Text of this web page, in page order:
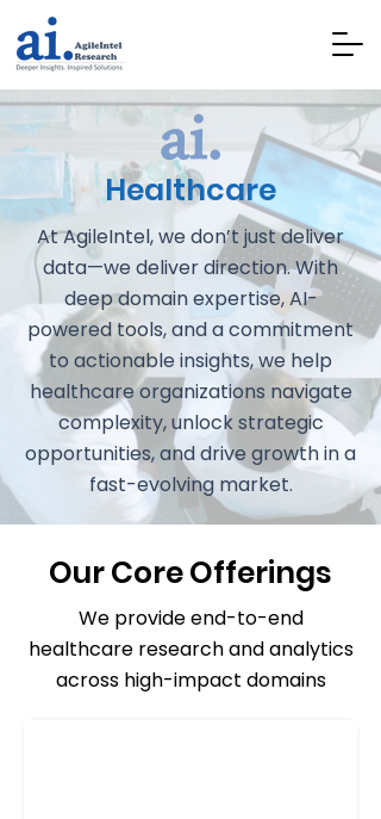
Healthcare
At AgileIntel, we don’t just deliver
data—we deliver direction. With
deep domain expertise, AI-
powered tools, and a commitment
to actionable insights, we help
healthcare organizations navigate
complexity, unlock strategic
opportunities, and drive growth in a
fast-evolving market.
Our Core Offerings
We provide end-to-end
healthcare research and analytics
across high-impact domains